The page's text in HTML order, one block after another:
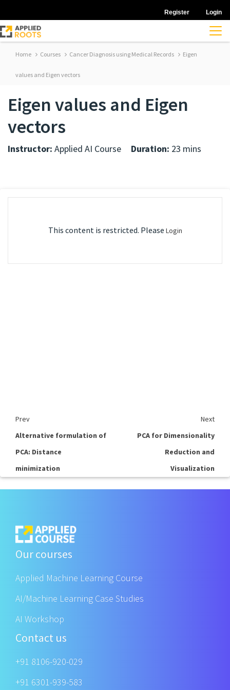
Register Login
Home Courses Cancer Diagnosis using Medical Records Eigen
values and Eigen vectors
Eigen values and Eigen
vectors
Instructor: Applied AI Course Duration: 23 mins
This content is restricted. Please Login
Prev
Next
Alternative formulation of
PCA: Distance
minimization
PCA for Dimensionality
Reduction and
Visualization
Our courses
Applied Machine Learning Course
AI/Machine Learning Case Studies
AI Workshop
Contact us
+91 8106-920-029
+91 6301-939-583